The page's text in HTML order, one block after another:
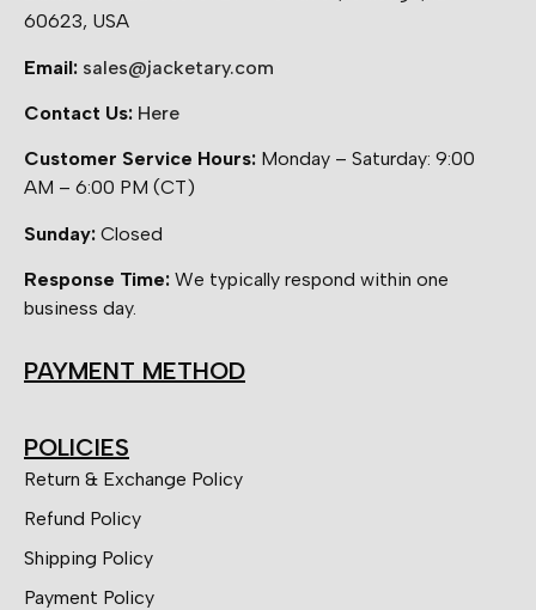
60623, USA
Email: sales@jacketary.com
Contact Us: Here
Customer Service Hours: Monday – Saturday: 9:00
AM – 6:00 PM (CT)
Sunday: Closed
Response Time: We typically respond within one
business day.
PAYMENT METHOD
POLICIES
Return & Exchange Policy
Refund Policy
Shipping Policy
Payment Policy